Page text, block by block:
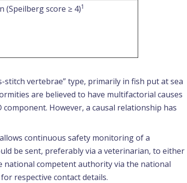
(Speilberg score ≥ 4)1
stitch vertebrae” type, primarily in fish put at sea
are believed to have multifactorial causes
component. However, a causal relationship has
continuous safety monitoring of a
be sent, preferably via a veterinarian, to either
competent authority via the national
respective contact details.